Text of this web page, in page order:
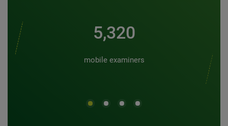
6,000
mobile examiners